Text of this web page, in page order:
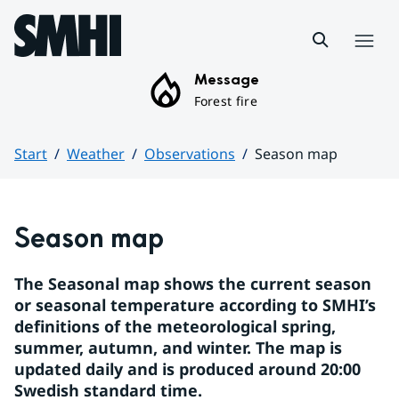
Hoppa till sidans innehåll
Message
Forest fire
Start Weather Observations
Season map
Season map
The Seasonal map shows the current season
or seasonal temperature according to SMHI’s
definitions of the meteorological spring,
summer, autumn, and winter. The map is
updated daily and is produced around 20:00
Swedish standard time.